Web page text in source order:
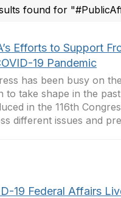
found for
Efforts to Support
19 Pandemic
has been busy on
to take shape in the
in the 116th
different issues and
19 Federal Affairs